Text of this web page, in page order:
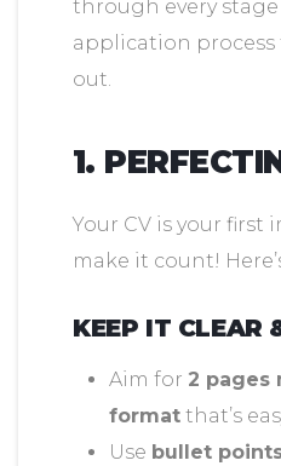
through every
application process
out.
1.
Your CV is your first
make it count!
KEEP IT CLEAR
Aim for 2 pages
format that’s
Use bullet